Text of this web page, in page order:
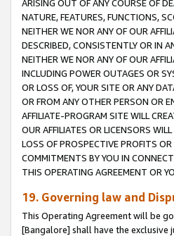
ARISING OUT OF ANY COURSE OF
NATURE, FEATURES, FUNCTIONS,
NEITHER WE NOR ANY OF OUR
DESCRIBED, CONSISTENTLY OR IN
NEITHER WE NOR ANY OF OUR
INCLUDING POWER OUTAGES OR
OR LOSS OF, YOUR SITE OR ANY
OR FROM ANY OTHER PERSON OR
AFFILIATE-PROGRAM SITE WILL
OUR AFFILIATES OR LICENSORS
LOSS OF PROSPECTIVE PROFITS
COMMITMENTS BY YOU IN
THIS OPERATING AGREEMENT OR
19. Governing law and
This Operating Agreement will be
[Bangalore] shall have the